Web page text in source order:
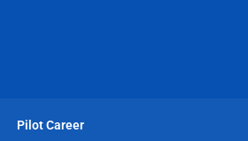
Pilot Career